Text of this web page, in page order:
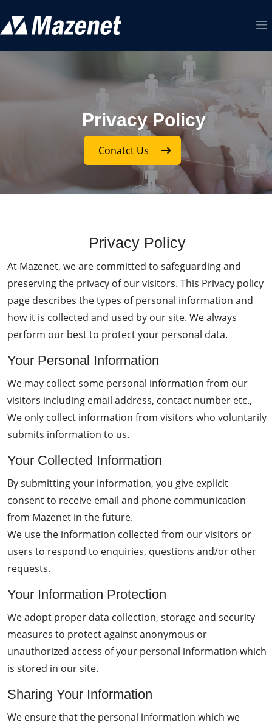
Privacy Policy
Conatct Us
Privacy Policy
At Mazenet, we are committed to safeguarding and
preserving the privacy of our visitors. This Privacy policy
page describes the types of personal information and
how it is collected and used by our site. We always
perform our best to protect your personal data.
Your Personal Information
We may collect some personal information from our
visitors including email address, contact number etc.,
We only collect information from visitors who voluntarily
submits information to us.
Your Collected Information
By submitting your information, you give explicit
consent to receive email and phone communication
from Mazenet in the future.
We use the information collected from our visitors or
users to respond to enquiries, questions and/or other
requests.
Your Information Protection
We adopt proper data collection, storage and security
measures to protect against anonymous or
unauthorized access of your personal information which
is stored in our site.
Sharing Your Information
We ensure that the personal information which we